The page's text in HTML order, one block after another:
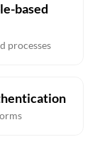
based
processes